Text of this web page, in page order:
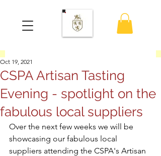
CSPA Artisan Tasting
Evening - spotlight on the
fabulous local suppliers
Oct 19, 2021
Over the next few weeks we will be
showcasing our fabulous local
suppliers attending the CSPA's Artisan